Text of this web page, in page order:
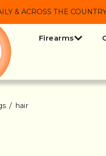
& ACROSS THE
Firearms
/ hair